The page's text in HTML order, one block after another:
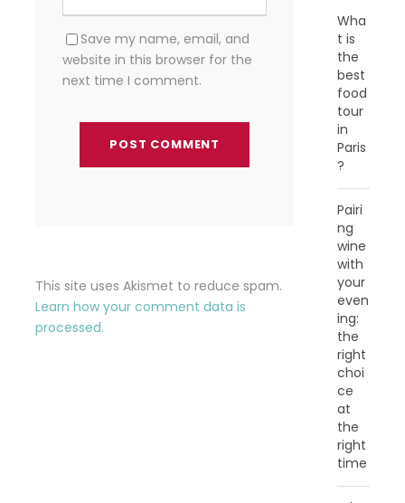
Save my name, email, and
website in this browser for the
next time I comment.
This site uses Akismet to reduce spam.
Learn how your comment data is
processed.
Wha
t is
the
best
food
tour
in
Paris
?
Pairi
ng
wine
with
your
even
ing:
the
right
choi
ce
at
the
right
time